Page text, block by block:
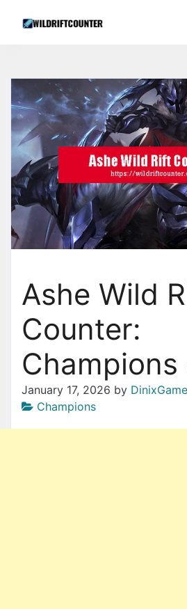
Ashe Wild
Counter:
Champions
January 17, 2026 by
Champions